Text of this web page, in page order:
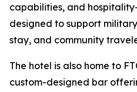
capabilities, and
designed to support
stay, and community
The hotel is also home to
custom-designed bar